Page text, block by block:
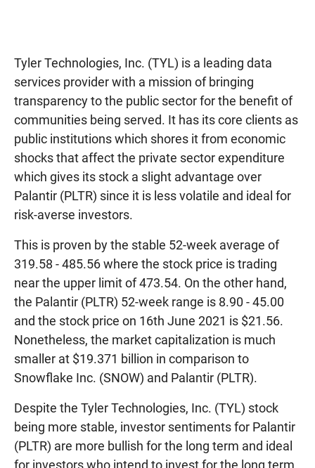
Tyler Technologies, Inc. (TYL) is a leading data
services provider with a mission of bringing
transparency to the public sector for the benefit of
communities being served. It has its core clients as
public institutions which shores it from economic
shocks that affect the private sector expenditure
which gives its stock a slight advantage over
Palantir (PLTR) since it is less volatile and ideal for
risk-averse investors.
This is proven by the stable 52-week average of
319.58 - 485.56 where the stock price is trading
near the upper limit of 473.54. On the other hand,
the Palantir (PLTR) 52-week range is 8.90 - 45.00
and the stock price on 16th June 2021 is $21.56.
Nonetheless, the market capitalization is much
smaller at $19.371 billion in comparison to
Snowflake Inc. (SNOW) and Palantir (PLTR).
Despite the Tyler Technologies, Inc. (TYL) stock
being more stable, investor sentiments for Palantir
(PLTR) are more bullish for the long term and ideal
for investors who intend to invest for the long term.